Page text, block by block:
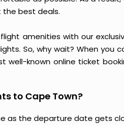
the best deals.
amenities with our
So, why wait? When you
well-known online ticket
to Cape Town?
as the departure date gets